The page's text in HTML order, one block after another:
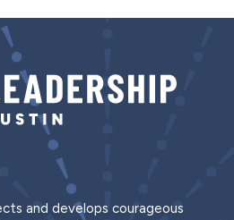
and develops courageous